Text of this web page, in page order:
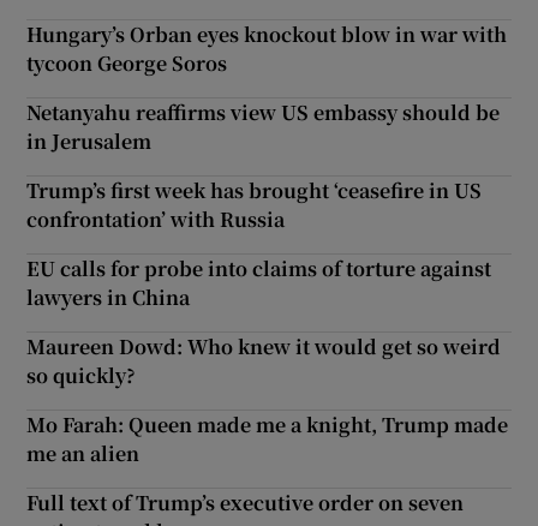
Hungary’s Orban eyes knockout blow in war with
tycoon George Soros
Netanyahu reaffirms view US embassy should be
in Jerusalem
Trump’s first week has brought ‘ceasefire in US
confrontation’ with Russia
EU calls for probe into claims of torture against
lawyers in China
Maureen Dowd: Who knew it would get so weird
so quickly?
Mo Farah: Queen made me a knight, Trump made
me an alien
Full text of Trump’s executive order on seven